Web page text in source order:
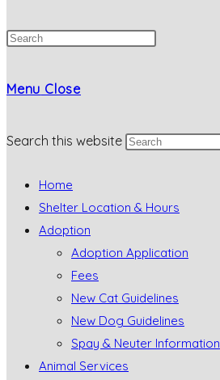
Menu Close
Search this website
Home
Shelter Location & Hours
Adoption
Adoption Application
Fees
New Cat Guidelines
New Dog Guidelines
Spay & Neuter Information
Animal Services